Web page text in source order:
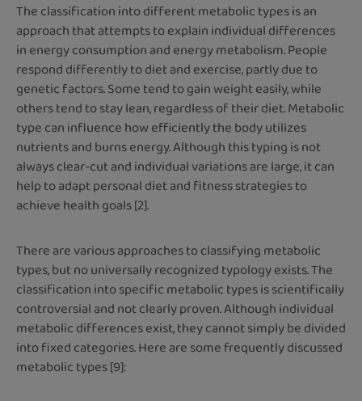
The classification into different metabolic types is an
approach that attempts to explain individual differences
in energy consumption and energy metabolism. People
respond differently to diet and exercise, partly due to
genetic factors. Some tend to gain weight easily, while
others tend to stay lean, regardless of their diet. Metabolic
type can influence how efficiently the body utilizes
nutrients and burns energy. Although this typing is not
always clear-cut and individual variations are large, it can
help to adapt personal diet and fitness strategies to
achieve health goals [2].
There are various approaches to classifying metabolic
types, but no universally recognized typology exists. The
classification into specific metabolic types is scientifically
controversial and not clearly proven. Although individual
metabolic differences exist, they cannot simply be divided
into fixed categories. Here are some frequently discussed
metabolic types [9]: